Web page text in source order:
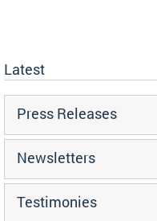
Latest
Press Releases
Newsletters
Testimonies